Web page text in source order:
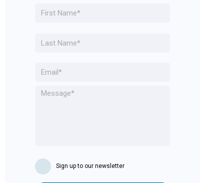
Email *
Message *
Sign up to our newsletter